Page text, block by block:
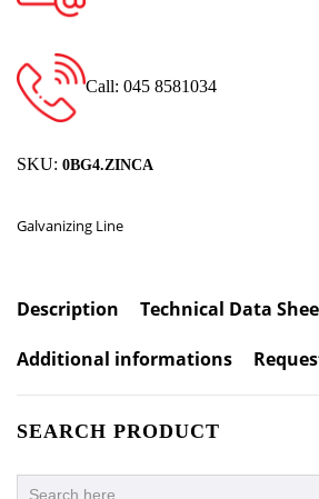
Call: 045 8581034
SKU: 0BG4.ZINCA
Galvanizing Line
Description Technical Data
Additional informations
SEARCH PRODUCT
Search
for: